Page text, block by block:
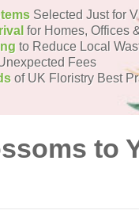
Selected Just for
for Homes, Offices
to Reduce Local
Fees
of UK Floristry Best
to